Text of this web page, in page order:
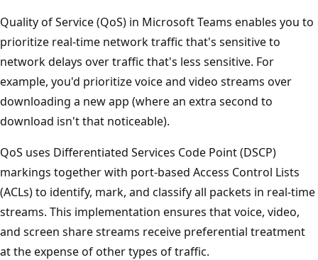
Quality of Service (QoS) in Microsoft Teams enables you to
prioritize real-time network traffic that's sensitive to
network delays over traffic that's less sensitive. For
example, you'd prioritize voice and video streams over
downloading a new app (where an extra second to
download isn't that noticeable).
QoS uses Differentiated Services Code Point (DSCP)
markings together with port-based Access Control Lists
(ACLs) to identify, mark, and classify all packets in real-time
streams. This implementation ensures that voice, video,
and screen share streams receive preferential treatment
at the expense of other types of traffic.